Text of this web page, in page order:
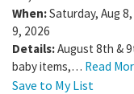
When:Saturday, Aug
9, 2026
Details:August 8th &
baby items,… Read
Save to My List